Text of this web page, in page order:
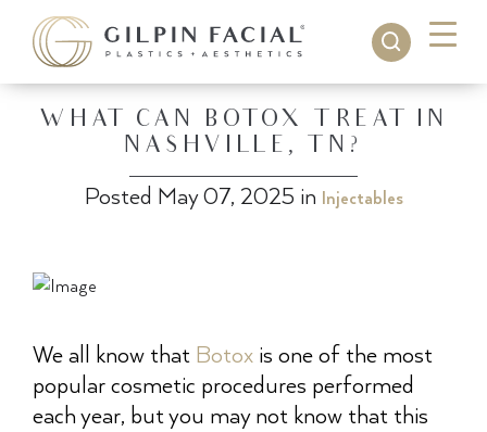
WHAT CAN BOTOX TREAT IN
NASHVILLE, TN?
Posted May 07, 2025 in Injectables
We all know that Botox is one of the most
popular cosmetic procedures performed
each year, but you may not know that this